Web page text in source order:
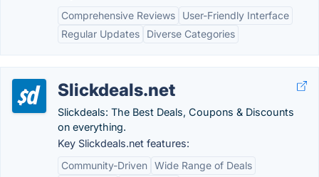
Comprehensive Reviews
User-Friendly Interface
Regular Updates
Diverse Categories
Slickdeals.net
Slickdeals: The Best Deals, Coupons & Discounts
on everything.
Key Slickdeals.net features:
Community-Driven Wide Range of Deals